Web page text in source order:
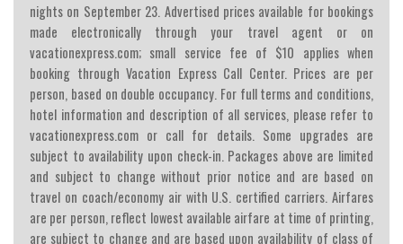
nights on September 23. Advertised prices available for bookings
made electronically through your travel agent or on
vacationexpress.com; small service fee of $10 applies when
booking through Vacation Express Call Center. Prices are per
person, based on double occupancy. For full terms and conditions,
hotel information and description of all services, please refer to
vacationexpress.com or call for details. Some upgrades are
subject to availability upon check-in. Packages above are limited
and subject to change without prior notice and are based on
travel on coach/economy air with U.S. certified carriers. Airfares
are per person, reflect lowest available airfare at time of printing,
are subject to change and are based upon availability of class of